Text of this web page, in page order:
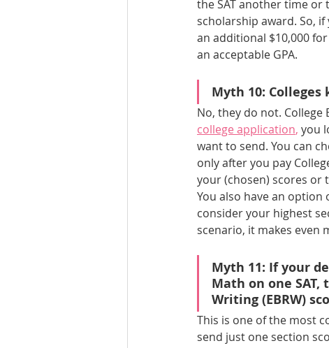
the SAT another time or
scholarship award. So, if
an additional $10,000
an acceptable GPA.
Myth 10:
No, they do not. College
college application, you
want to send. You can
only after you pay
your (chosen) scores or
You also have an option
consider your highest
scenario, it makes even
Myth 11: If your
Math on one
Writing (EBRW)
This is one of the most
send just one section